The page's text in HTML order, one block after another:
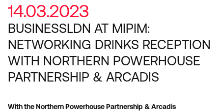
14.03.2023
BUSINESSLDN AT MIPIM:
NETWORKING DRINKS RECEPTION
WITH NORTHERN POWERHOUSE
PARTNERSHIP & ARCADIS
With the Northern Powerhouse Partnership & Arcadis